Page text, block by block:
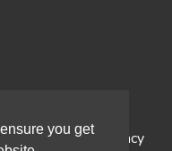
you get
Your Data Privacy